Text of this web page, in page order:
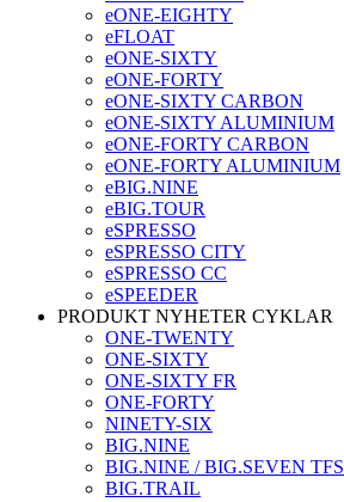
eONE-EIGHTY
eFLOAT
eONE-SIXTY
eONE-FORTY
eONE-SIXTY CARBON
eONE-SIXTY ALUMINIUM
eONE-FORTY CARBON
eONE-FORTY ALUMINIUM
eBIG.NINE
eBIG.TOUR
eSPRESSO
eSPRESSO CITY
eSPRESSO CC
eSPEEDER
PRODUKT NYHETER CYKLAR
ONE-TWENTY
ONE-SIXTY
ONE-SIXTY FR
ONE-FORTY
NINETY-SIX
BIG.NINE
BIG.NINE / BIG.SEVEN TFS
BIG.TRAIL